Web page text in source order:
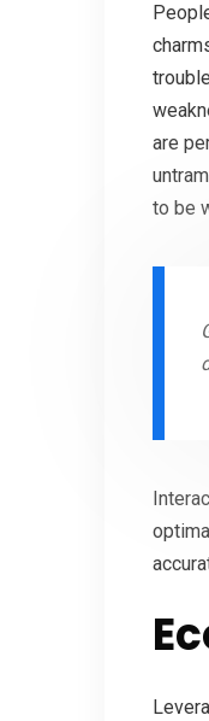
are
to be